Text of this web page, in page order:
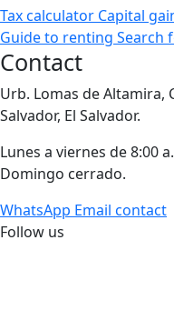
Tax calculator Capital
Guide to renting Search
Contact
Urb. Lomas de Altamira,
Salvador, El Salvador.
Lunes a viernes de 8:00
Domingo cerrado.
WhatsApp Email contact
Follow us